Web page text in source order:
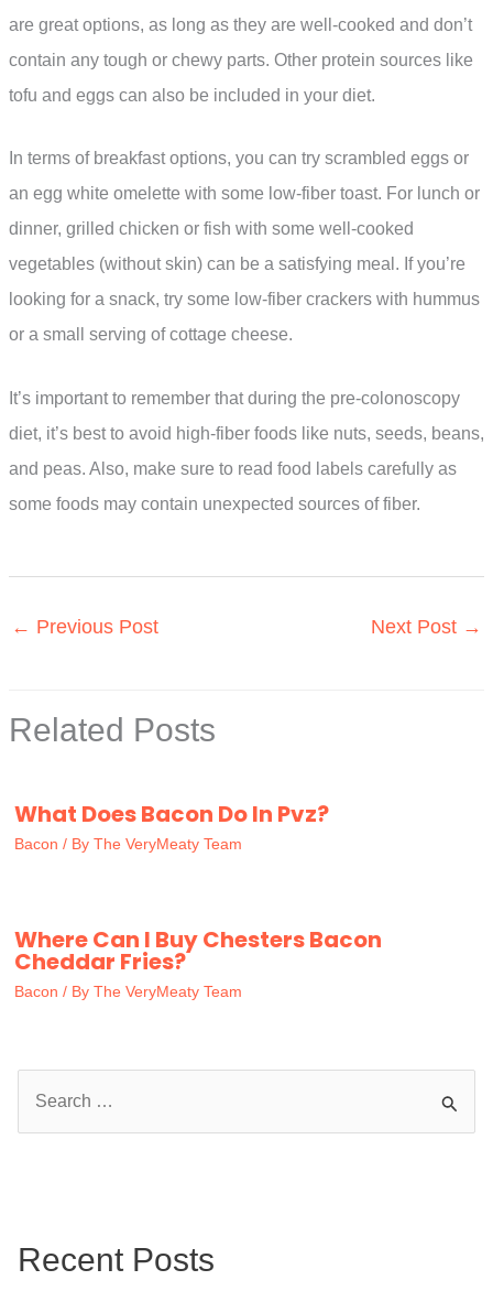
are great options, as long as they are well-cooked and don’t
contain any tough or chewy parts. Other protein sources like
tofu and eggs can also be included in your diet.
In terms of breakfast options, you can try scrambled eggs or
an egg white omelette with some low-fiber toast. For lunch or
dinner, grilled chicken or fish with some well-cooked
vegetables (without skin) can be a satisfying meal. If you’re
looking for a snack, try some low-fiber crackers with hummus
or a small serving of cottage cheese.
It’s important to remember that during the pre-colonoscopy
diet, it’s best to avoid high-fiber foods like nuts, seeds, beans,
and peas. Also, make sure to read food labels carefully as
some foods may contain unexpected sources of fiber.
← Previous Post Next Post →
Related Posts
What Does Bacon Do In Pvz?
Bacon / By The VeryMeaty Team
Where Can I Buy Chesters Bacon
Cheddar Fries?
Bacon / By The VeryMeaty Team
h
Recent Posts